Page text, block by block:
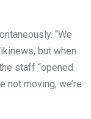
“We
but when
staff “opened
not moving, we’re